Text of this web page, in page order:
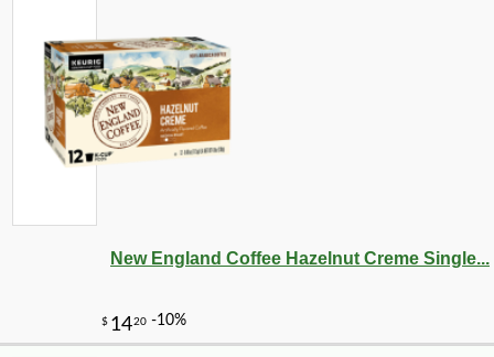
New England Coffee Hazelnut Creme Single...